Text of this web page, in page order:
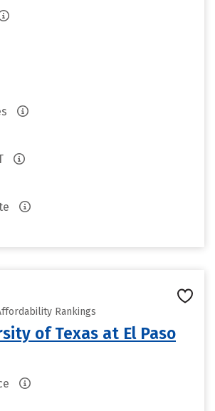
Rankings
of Texas at El Paso